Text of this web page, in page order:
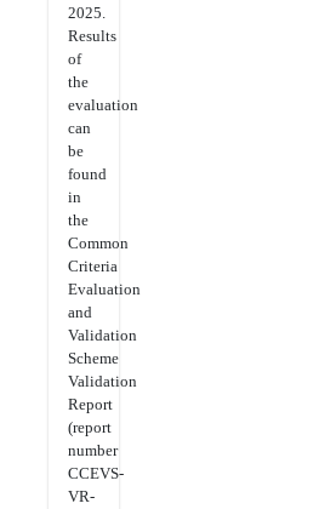
2025.
Results
of
the
evaluation
can
be
found
in
the
Common
Criteria
Evaluation
and
Validation
Scheme
Validation
Report
(report
number
CCEVS-
VR-